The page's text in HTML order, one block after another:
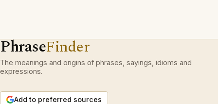
PhraseFinder
The meanings and origins of phrases, sayings, idioms and
expressions.
Add to preferred sources